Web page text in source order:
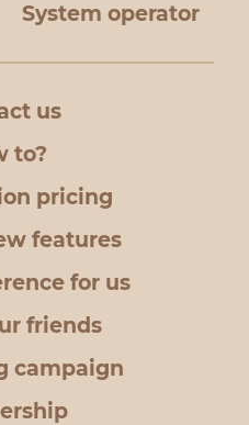
System operator
us
to?
pricing
features
for us
friends
campaign